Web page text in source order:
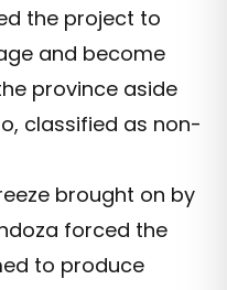
the project to
and become
province aside
classified as non-
brought on by
forced the
to produce